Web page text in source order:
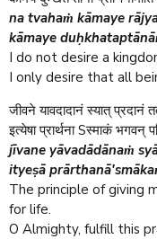
na tvahaṁ kāmaye
kāmaye
I do not desire a
I only desire that all
जीवने यावदादानं स्यात् प्रदानं
इत्येषा प्रार्थनाSस्माकं भगवन्
jīvane yāvadādānaṁ
ityeṣā
The principle of giving
for life.
O Almighty, fulfill this